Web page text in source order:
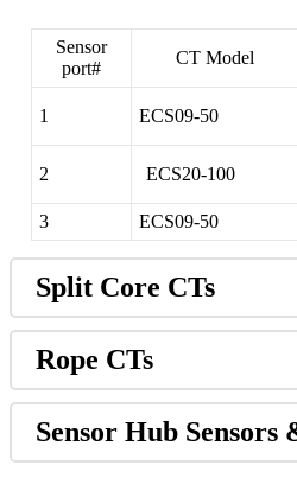
Sensor
port#
CT Model
1 ECS09-50
2 ECS20-100
3 ECS09-50
Split Core CTs
Rope CTs
Sensor Hub Sensors